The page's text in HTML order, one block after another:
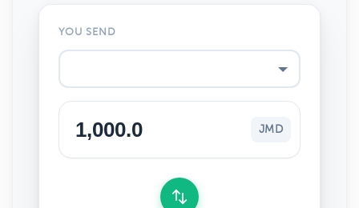
YOU SEND
JMD